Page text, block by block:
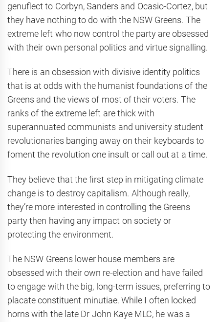
genuflect to Corbyn, Sanders and Ocasio-Cortez, but
they have nothing to do with the NSW Greens. The
extreme left who now control the party are obsessed
with their own personal politics and virtue signalling.
There is an obsession with divisive identity politics
that is at odds with the humanist foundations of the
Greens and the views of most of their voters. The
ranks of the extreme left are thick with
superannuated communists and university student
revolutionaries banging away on their keyboards to
foment the revolution one insult or call out at a time.
They believe that the first step in mitigating climate
change is to destroy capitalism. Although really,
they’re more interested in controlling the Greens
party then having any impact on society or
protecting the environment.
The NSW Greens lower house members are
obsessed with their own re-election and have failed
to engage with the big, long-term issues, preferring to
placate constituent minutiae. While I often locked
horns with the late Dr John Kaye MLC, he was a